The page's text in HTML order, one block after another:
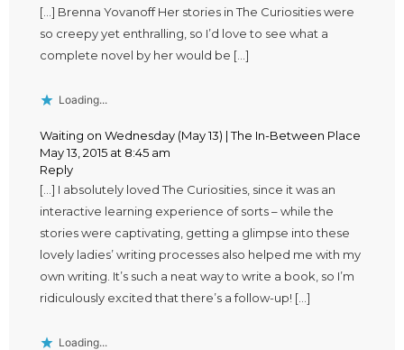
[…] Brenna Yovanoff Her stories in The Curiosities were
so creepy yet enthralling, so I’d love to see what a
complete novel by her would be […]
Loading...
Waiting on Wednesday (May 13) | The In-Between Place
May 13, 2015 at 8:45 am
Reply
[…] I absolutely loved The Curiosities, since it was an
interactive learning experience of sorts – while the
stories were captivating, getting a glimpse into these
lovely ladies’ writing processes also helped me with my
own writing. It’s such a neat way to write a book, so I’m
ridiculously excited that there’s a follow-up! […]
Loading...